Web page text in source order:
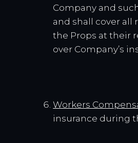
Company and
and shall cover all
the Props at their
over Company’s
Workers
insurance during